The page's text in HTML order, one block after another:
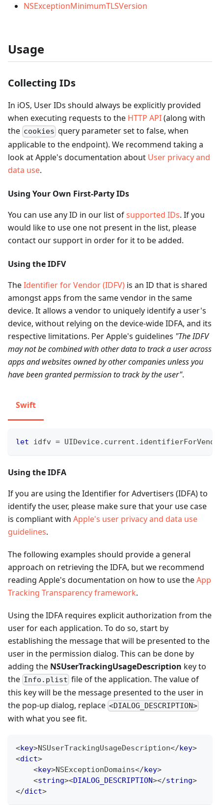
NSExceptionMinimumTLSVersion
Usage
Collecting IDs
In iOS, User IDs should always be explicitly provided
when executing requests to the HTTP API(along with
the cookies query parameter set to false, when
applicable to the endpoint). We recommend taking a
look at Apple's documentation about User privacy and
data use.
Using Your Own First-Party IDs
You can use any ID in our list ofsupported IDs. If you
would like to use one not present in the list, please
contact our support in order for it to be added.
Using the IDFV
TheIdentifier for Vendor (IDFV) is an ID that is shared
amongst apps from the same vendor in the same
device. It allows a vendor to uniquely identify a user's
device, without relying on the device-wide IDFA, and its
respective limitations. Per Apple's guidelines "The IDFV
may not be combined with other data to track a user across
apps and websites owned by other companies unless you
have been granted permission to track by the user".
Swift
let idfv = UIDevice. current .
Using the IDFA
If you are using the Identifier for Advertisers (IDFA) to
identify the user, please make sure that your use case
is compliant with Apple's user privacy and data use
guidelines.
The following examples should provide a general
approach on retrieving the IDFA, but we recommend
reading Apple's documentation on how to use theApp
Tracking Transparency framework.
Using the IDFA requires explicit authorization from the
user for each application. To do so, start by
establishing the message that will be presented to the
user in the permission dialog. This can be done by
adding the NSUserTrackingUsageDescription key to
the Info.plist file of the application. The value of
this key will be the message presented to the user in
the pop-up dialog, replace <DIALOG_DESCRIPTION>
with what you see fit.
<key>NSUserTrackingUsageDescription</key>
<dict>
<key>NSExceptionDomains</key>
<string><DIALOG_DESCRIPTION></string>
</dict>